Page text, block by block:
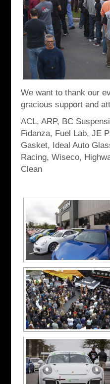
We want to thank our
gracious support and
ACL, ARP, BC
Fidanza, Fuel Lab, JE
Gasket, Ideal Auto
Racing, Wiseco,
Clean